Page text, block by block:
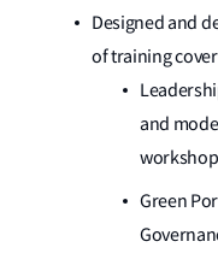
Designed and
of training
and
Green